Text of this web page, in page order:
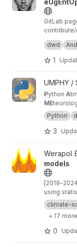
GitLab
also
dwd
1
View 🧀 UMPHY /
Python A
ME
ANalysis
Python
3
View climateWerapol
models
[2019-
using
Combines
for 5-day
seaboard
climate-
+ 17 more
0